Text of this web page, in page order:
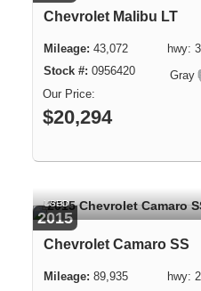
Chevrolet Malibu LT
43,072 hwy: 36
0956420
Gray
$20,294
2015
USED
Chevrolet Camaro SS
89,935 hwy: 24